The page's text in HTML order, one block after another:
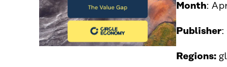
Month:
Publisher:
Regions: